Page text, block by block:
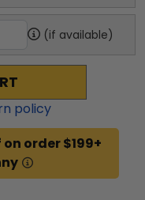
(if available)
policy
order $199+